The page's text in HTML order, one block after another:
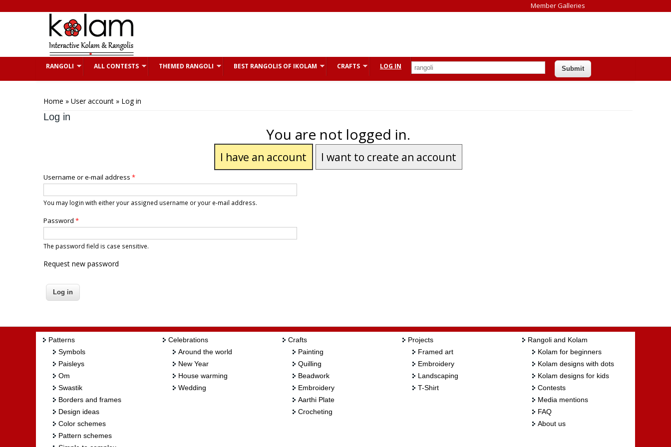
Member Galleries
RANGOLI ALL CONTESTS THEMED RANGOLI BEST RANGOLIS OF IKOLAM CRAFTS LOG IN
Home » User account » Log in
Log in
You are not logged in.
I have an account I want to create an account
Username or e-mail address *
You may login with either your assigned username or your e-mail address.
Password *
The password field is case sensitive.
Request new password
Patterns
Symbols
Paisleys
Om
Swastik
Borders and frames
Design ideas
Color schemes
Pattern schemes
Celebrations
Around the world
New Year
House warming
Wedding
Crafts
Painting
Quilling
Beadwork
Embroidery
Aarthi Plate
Crocheting
Projects
Framed art
Embroidery
Landscaping
T-Shirt
Rangoli and Kolam
Kolam for beginners
Kolam designs with dots
Kolam designs for kids
Contests
Media mentions
FAQ
About us